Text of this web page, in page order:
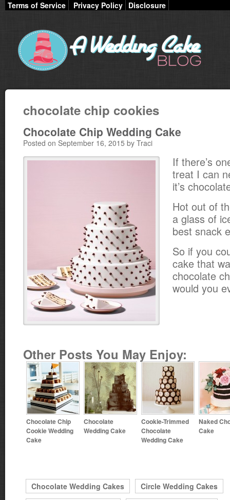
Terms of Service Privacy Policy Disclosure
chocolate chip cookies
Chocolate Chip Wedding Cake
Posted on September 16, 2015 by Traci
If there’s
treat I can
it’s
Hot out of
a glass of
best snack
So if you
cake that
chocolate
would you
Other Posts You May Enjoy:
Chocolate Chip
Cookie Wedding
Cake
Chocolate
Wedding Cake
Cookie-Trimmed
Chocolate
Wedding Cake
Naked
Cake
Chocolate Wedding Cakes
Circle Wedding Cakes